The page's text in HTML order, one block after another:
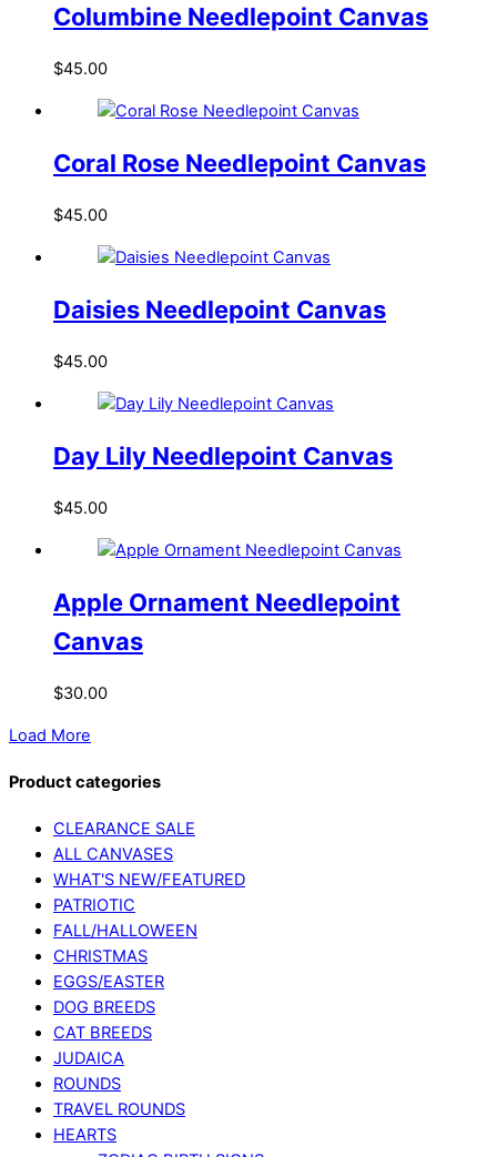
Columbine Needlepoint Canvas
$45.00
Coral Rose Needlepoint Canvas
$45.00
Daisies Needlepoint Canvas
$45.00
Day Lily Needlepoint Canvas
$45.00
Apple Ornament Needlepoint
Canvas
$30.00
Load More
Product categories
CLEARANCE SALE
ALL CANVASES
WHAT'S NEW/FEATURED
PATRIOTIC
FALL/HALLOWEEN
CHRISTMAS
EGGS/EASTER
DOG BREEDS
CAT BREEDS
JUDAICA
ROUNDS
TRAVEL ROUNDS
HEARTS